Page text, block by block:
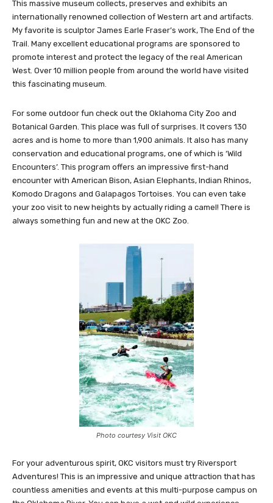
the nation’s premier institution of Western history, art and culture.
This massive museum collects, preserves and exhibits an
internationally renowned collection of Western art and artifacts.
My favorite is sculptor James Earle Fraser’s work, The End of the
Trail. Many excellent educational programs are sponsored to
promote interest and protect the legacy of the real American
West. Over 10 million people from around the world have visited
For some outdoor fun check out the Oklahoma City Zoo and
Botanical Garden. This place was full of surprises. It covers 130
acres and is home to more than 1,900 animals. It also has many
conservation and educational programs, one of which is ‘Wild
Encounters’. This program offers an impressive first-hand
encounter with American Bison, Asian Elephants, Indian Rhinos,
Komodo Dragons and Galapagos Tortoises. You can even take
your zoo visit to new heights by actually riding a camel! There is
always something fun and new at the OKC Zoo.
For your adventurous spirit, OKC visitors must try Riversport
Adventures! This is an impressive and unique attraction that has